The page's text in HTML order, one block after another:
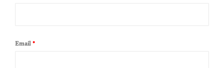
Email *